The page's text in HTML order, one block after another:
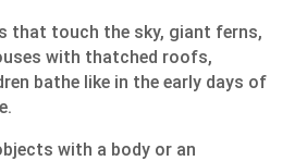
that touch the sky, giant ferns,
with thatched roofs,
bathe like in the early days of
with a body or an